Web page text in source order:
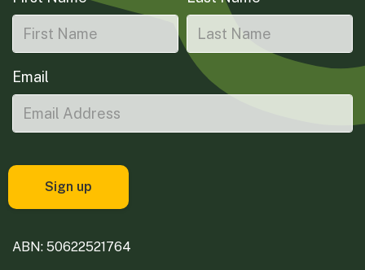
Email
ABN: 50622521764